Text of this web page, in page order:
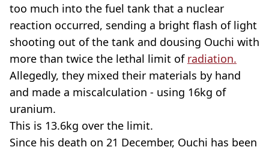
too much into the fuel tank that a nuclear
reaction occurred, sending a bright flash of light
shooting out of the tank and dousing Ouchi with
more than twice the lethal limit of radiation.
Allegedly, they mixed their materials by hand
and made a miscalculation - using 16kg of
uranium.
This is 13.6kg over the limit.
Since his death on 21 December, Ouchi has been